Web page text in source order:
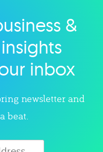
&
inbox
newsletter and
beat.